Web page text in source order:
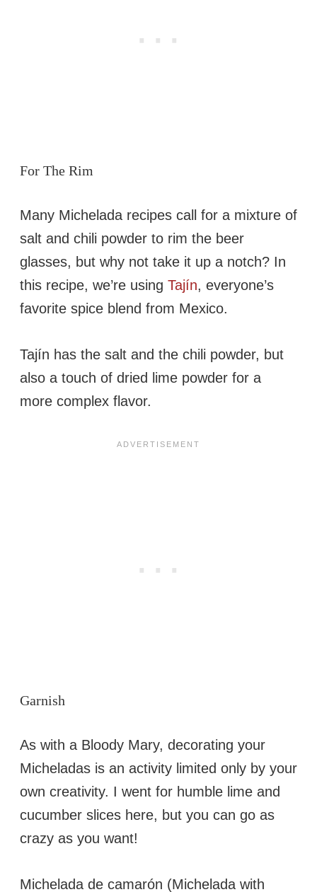
For The Rim
Many Michelada recipes call for a mixture of
salt and chili powder to rim the beer
glasses, but why not take it up a notch? In
this recipe, we’re using Tajín, everyone’s
favorite spice blend from Mexico.
Tajín has the salt and the chili powder, but
also a touch of dried lime powder for a
more complex flavor.
Garnish
As with a Bloody Mary, decorating your
Micheladas is an activity limited only by your
own creativity. I went for humble lime and
cucumber slices here, but you can go as
crazy as you want!
Michelada de camarón (Michelada with